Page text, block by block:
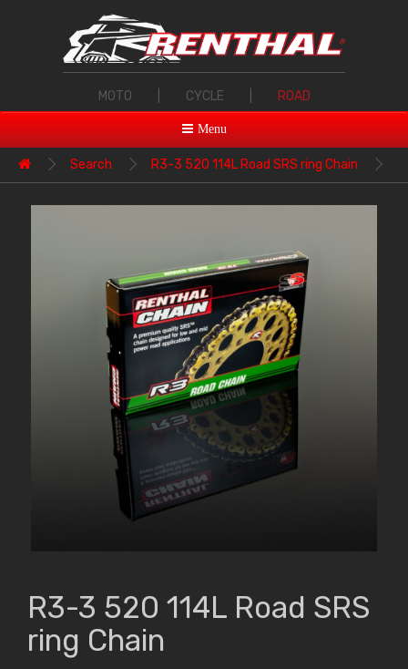
MOTO CYCLE ROAD
Menu
Search R3-3 520 114L Road SRS ring Chain
R3-3 520 114L Road SRS
ring Chain